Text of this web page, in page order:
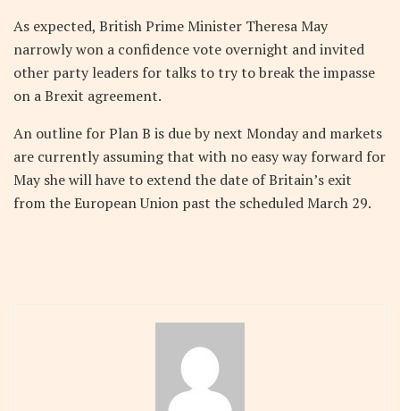
As expected, British Prime Minister Theresa May
narrowly won a confidence vote overnight and invited
other party leaders for talks to try to break the impasse
on a Brexit agreement.
An outline for Plan B is due by next Monday and markets
are currently assuming that with no easy way forward for
May she will have to extend the date of Britain’s exit
from the European Union past the scheduled March 29.